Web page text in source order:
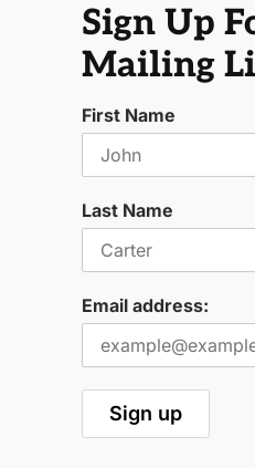
Sign Up
Mailing
First Name
Last Name
Email address: